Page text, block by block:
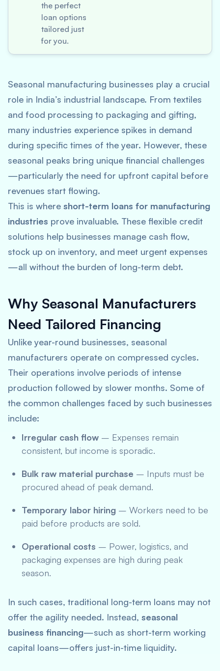
the perfect
loan options
tailored just
for you.
Seasonal manufacturing businesses play a crucial
role in India’s industrial landscape. From textiles
and food processing to packaging and gifting,
many industries experience spikes in demand
during specific times of the year. However, these
seasonal peaks bring unique financial challenges
—particularly the need for upfront capital before
revenues start flowing.
This is where short-term loans for manufacturing
industries prove invaluable. These flexible credit
solutions help businesses manage cash flow,
stock up on inventory, and meet urgent expenses
—all without the burden of long-term debt.
Why Seasonal Manufacturers
Need Tailored Financing
Unlike year-round businesses, seasonal
manufacturers operate on compressed cycles.
Their operations involve periods of intense
production followed by slower months. Some of
the common challenges faced by such businesses
include:
Irregular cash flow – Expenses remain
consistent, but income is sporadic.
Bulk raw material purchase – Inputs must be
procured ahead of peak demand.
Temporary labor hiring – Workers need to be
paid before products are sold.
Operational costs – Power, logistics, and
packaging expenses are high during peak
season.
In such cases, traditional long-term loans may not
offer the agility needed. Instead, seasonal
business financing—such as short-term working
capital loans—offers just-in-time liquidity.